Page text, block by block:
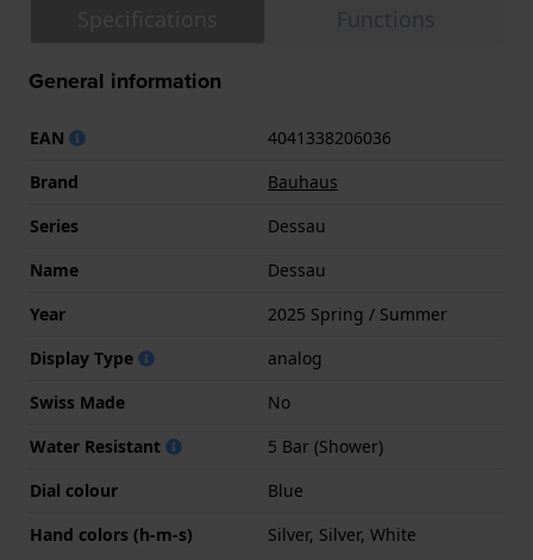
General information
EAN
4041338206036
Brand
Bauhaus
Series
Dessau
Name
Dessau
Year
2025 Spring / Summer
Display Type
analog
Swiss Made
No
Water Resistant
5 Bar (Shower)
Dial colour
Blue
Hand colors (h-m-s)
Silver, Silver, White